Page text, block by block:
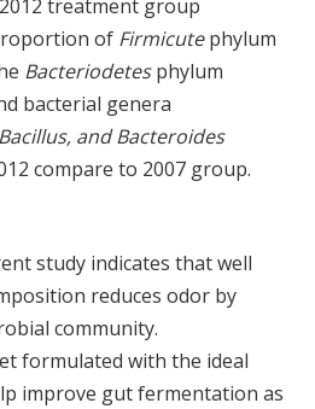
treatment group
of Firmicutephylum
Bacteriodetesphylum
bacterial genera
and Bacteroides
compare to 2007 group.
study indicates that well
reduces odor by
community.
formulated with the ideal
improve gut fermentation as